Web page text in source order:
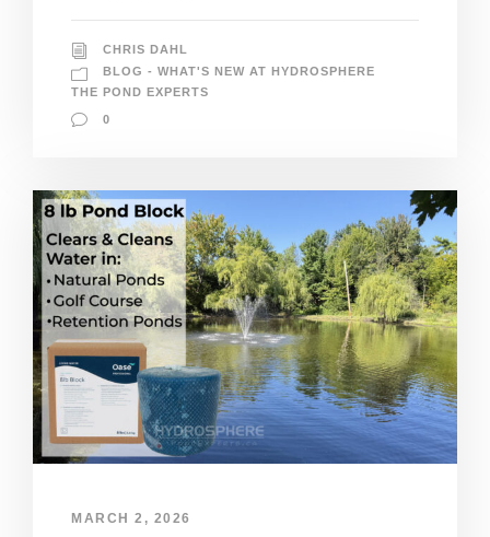
CHRIS DAHL
BLOG - WHAT'S NEW AT HYDROSPHERE
THE POND EXPERTS
0
MARCH 2, 2026